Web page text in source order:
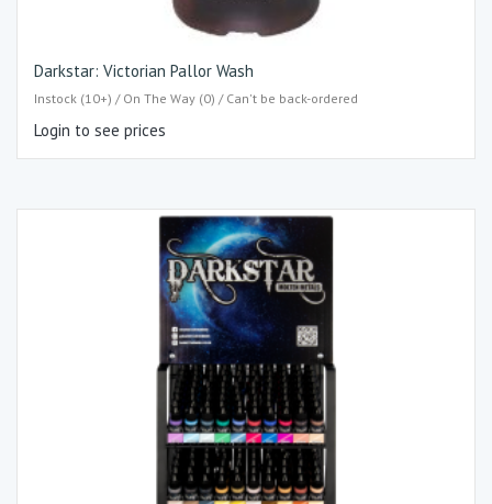
Darkstar: Victorian Pallor Wash
Instock (10+) / On The Way (0) / Can't be back-ordered
Login to see prices